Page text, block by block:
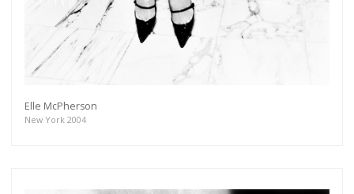
Elle McPherson
New York 2004